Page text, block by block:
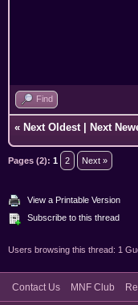
Find
« Next Oldest Next
Pages (2): 1 2 Next »
View a Printable Version
Subscribe to this thread
Users browsing this thread: 1
Contact Us MNF Club